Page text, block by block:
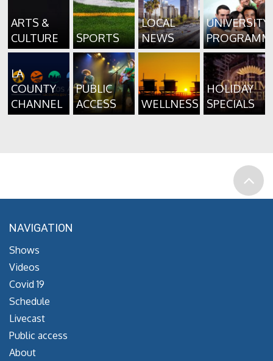
ARTS &
CULTURE
SPORTS
LOCAL
NEWS
UNIVERSITY
LA
COUNTY
CHANNEL
PUBLIC
ACCESS
WELLNESS
HOLIDAY
SPECIALS
NAVIGATION
Shows
Videos
Covid 19
Schedule
Livecast
Public access
About